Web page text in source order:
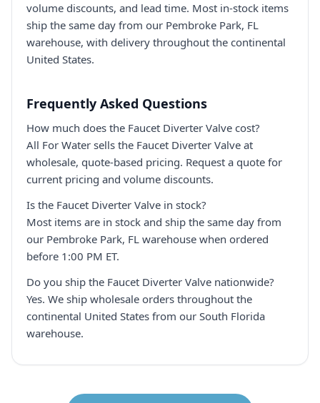
volume discounts, and lead time. Most in-stock items
ship the same day from our Pembroke Park, FL
warehouse, with delivery throughout the continental
United States.
Frequently Asked Questions
How much does the Faucet Diverter Valve cost?
All For Water sells the Faucet Diverter Valve at
wholesale, quote-based pricing. Request a quote for
current pricing and volume discounts.
Is the Faucet Diverter Valve in stock?
Most items are in stock and ship the same day from
our Pembroke Park, FL warehouse when ordered
before 1:00 PM ET.
Do you ship the Faucet Diverter Valve nationwide?
Yes. We ship wholesale orders throughout the
continental United States from our South Florida
warehouse.